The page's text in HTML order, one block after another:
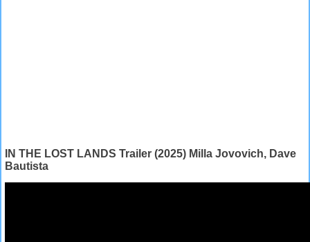
IN THE LOST LANDS Trailer (2025) Milla Jovovich, Dave
Bautista